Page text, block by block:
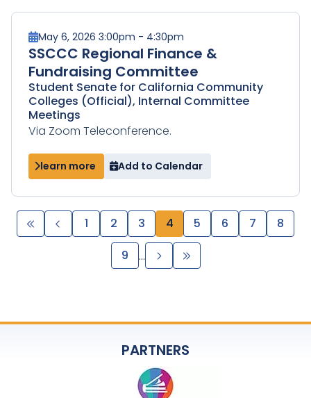
May 6, 2026 3:00pm - 4:30pm
SSCCC Regional Finance &
Fundraising Committee
Student Senate for California Community
Colleges (Official), Internal Committee
Meetings
Via Zoom Teleconference.
learn more Add to Calendar
Pagination
First
page
Previous
page
Page
1 Page
2 Page
3 Page
4 Page
5 Page
6 Page
7 Page
8
Page
9 … Next
pagepage
PARTNERS